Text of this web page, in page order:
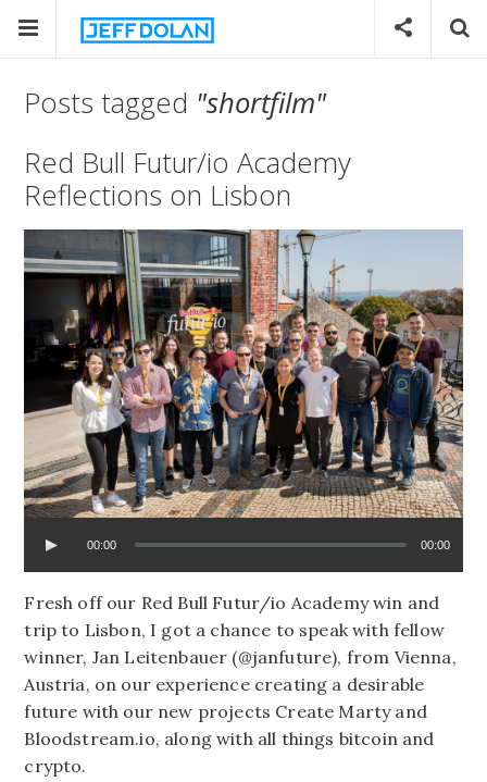
Posts tagged "shortfilm"
Red Bull Futur/io Academy
Reflections on Lisbon
00:00 00:00
Fresh off our Red Bull Futur/io Academy win and
trip to Lisbon, I got a chance to speak with fellow
winner, Jan Leitenbauer (@janfuture), from Vienna,
Austria, on our experience creating a desirable
future with our new projects Create Marty and
Bloodstream.io, along with all things bitcoin and
crypto.